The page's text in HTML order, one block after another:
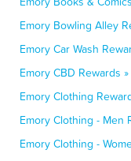
Emory Bowling Alley
Emory Car Wash
Emory CBD Rewards »
Emory Clothing
Emory Clothing - Men
Emory Clothing -